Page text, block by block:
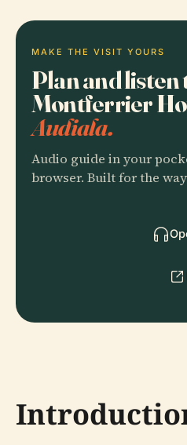
MAKE THE VISIT YOURS
Plan and listen
Montferrier
Audiala.
Audio guide in your
browser. Built for the